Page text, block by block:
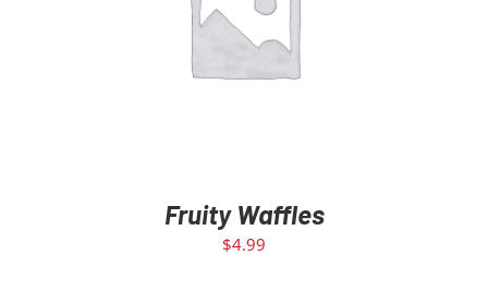
ADD TO CART
Fruity Waffles
$4.99